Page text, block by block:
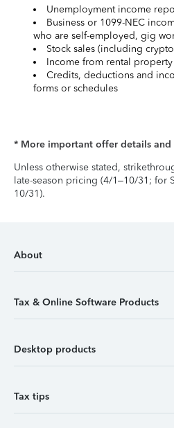
Unemployment income
Business or 1099-NEC
who are self-employed, gig
Stock sales (including
Income from rental
Credits, deductions and
forms or schedules
* More important offer details and
Unless otherwise stated,
late-season pricing (4/1–10/31; for
10/31).
About
Tax & Online Software Products
Desktop products
Tax tips